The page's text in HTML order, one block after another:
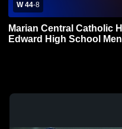
W 44-8
Marian Central Catholic
Edward High School